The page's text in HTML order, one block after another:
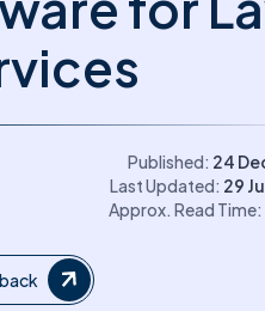
Published: 24
Last Updated: 29
Approx. Read Time: